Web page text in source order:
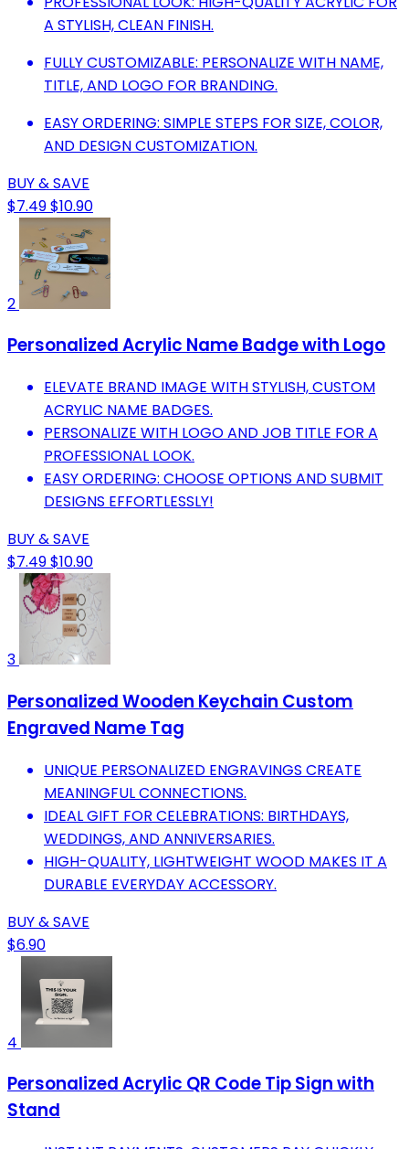
A STYLISH, CLEAN FINISH.
FULLY CUSTOMIZABLE: PERSONALIZE WITH NAME,
TITLE, AND LOGO FOR BRANDING.
EASY ORDERING: SIMPLE STEPS FOR SIZE, COLOR,
AND DESIGN CUSTOMIZATION.
BUY & SAVE
$7.49$10.90
2
Personalized Acrylic Name Badge with Logo
ELEVATE BRAND IMAGE WITH STYLISH, CUSTOM
ACRYLIC NAME BADGES.
PERSONALIZE WITH LOGO AND JOB TITLE FOR A
PROFESSIONAL LOOK.
EASY ORDERING: CHOOSE OPTIONS AND SUBMIT
DESIGNS EFFORTLESSLY!
BUY & SAVE
$7.49$10.90
3
Personalized Wooden Keychain Custom
Engraved Name Tag
UNIQUE PERSONALIZED ENGRAVINGS CREATE
MEANINGFUL CONNECTIONS.
IDEAL GIFT FOR CELEBRATIONS: BIRTHDAYS,
WEDDINGS, AND ANNIVERSARIES.
HIGH-QUALITY, LIGHTWEIGHT WOOD MAKES IT A
DURABLE EVERYDAY ACCESSORY.
BUY & SAVE
$6.90
4
Personalized Acrylic QR Code Tip Sign with
Stand